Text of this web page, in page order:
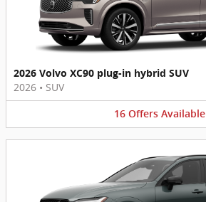
2026 Volvo XC90 plug-in hybrid SUV
2026 • SUV
16 Offers Available